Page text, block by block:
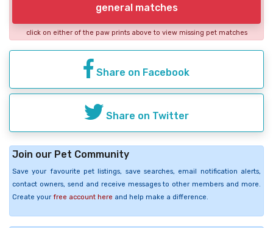
general matches
click on either of the paw prints above to view missing pet matches
Share on Facebook
Share on Twitter
Join our Pet Community
Save your favourite pet listings, save searches, email notification alerts,
contact owners, send and receive messages to other members and more.
Create your free account here and help make a difference.